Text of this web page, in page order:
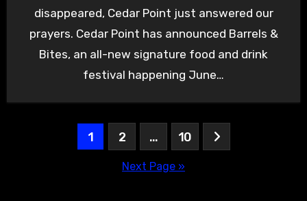
disappeared, Cedar Point just answered our
prayers. Cedar Point has announced Barrels &
Bites, an all-new signature food and drink
festival happening June…
1 2 … 10
Next Page »